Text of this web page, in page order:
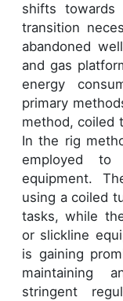
shifts towards
transition
abandoned
and gas
energy
primary
method, coiled
In the rig
employed to
equipment.
using a coiled
tasks, while
or slickline
is gaining
maintaining
stringent